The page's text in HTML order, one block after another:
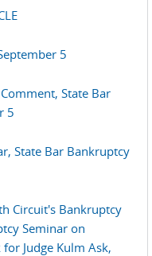
5
State Bar
5
State Bar Bankruptcy
Circuit's Bankruptcy
Seminar on
Judge Kulm Ask,